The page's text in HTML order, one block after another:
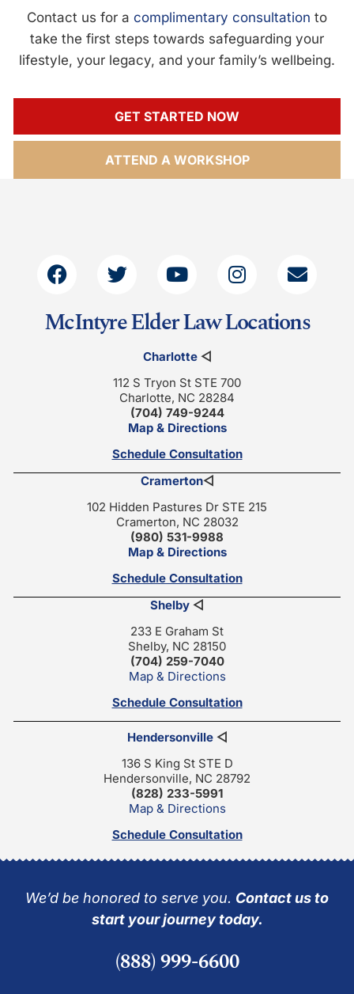
Contact us for a complimentary consultation to
take the first steps towards safeguarding your
lifestyle, your legacy, and your family’s wellbeing.
GET STARTED NOW
ATTEND A WORKSHOP
McIntyre Elder Law Locations
Charlotte◁
112 S Tryon St STE 700
Charlotte, NC 28284
(704) 749-9244
Map & Directions
Schedule Consultation
Cramerton◁
102 Hidden Pastures Dr STE 215
Cramerton, NC 28032
(980) 531-9988
Map & Directions
Schedule Consultation
Shelby ◁
233 E Graham St
Shelby, NC 28150
(704) 259-7040
Map & Directions
Schedule Consultation
Hendersonville◁
136 S King St STE D
Hendersonville, NC 28792
(828) 233-5991
Map & Directions
Schedule Consultation
We’d be honored to serve you. Contact us to
start your journey today.
(888) 999-6600